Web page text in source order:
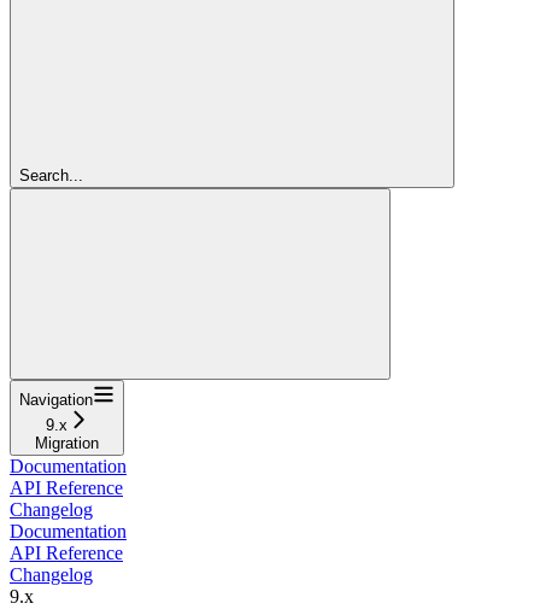
Search...
Navigation
9.x
Migration
Documentation
API Reference
Changelog
Documentation
API Reference
Changelog
9.x